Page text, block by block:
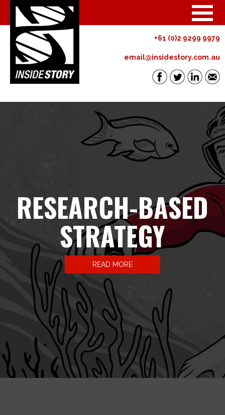
+61 (0)2 9299 9979
email@insidestory.com.au
RESEARCH-BASED
STRATEGY
READ MORE